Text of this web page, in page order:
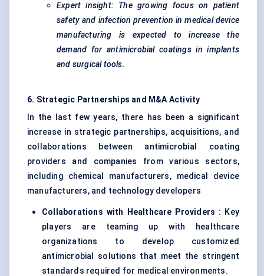
Expert insight: The growing focus on patient
safety and infection prevention in medical device
manufacturing is expected to increase the
demand for antimicrobial coatings in implants
and surgical tools.
6. Strategic Partnerships and M&A Activity
In the last few years, there has been a significant
increase in strategic partnerships, acquisitions, and
collaborations between antimicrobial coating
providers and companies from various sectors,
including chemical manufacturers, medical device
manufacturers, and technology developers
Collaborations with Healthcare Providers : Key
players are teaming up with healthcare
organizations to develop customized
antimicrobial solutions that meet the stringent
standards required for medical environments.